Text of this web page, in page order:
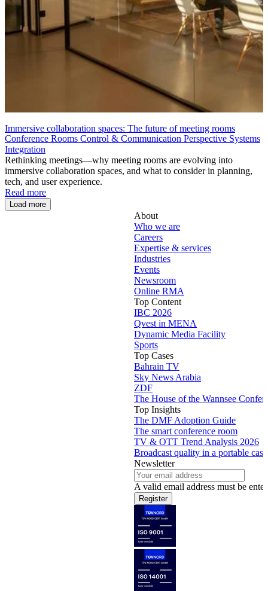
Immersive collaboration spaces: The future of meeting rooms
Conference Rooms Control & Communication Perspective Systems
Integration
Rethinking meetings—why meeting rooms are evolving into
immersive collaboration spaces, and what to consider in planning,
tech, and user experience.
Read more
Load more
About
Who we are
Careers
Expertise & services
Industries
Events
Newsroom
Online RMA
Top Content
IBC 2026
Qvest in MENA
Dynamic Media Facility
Sports
Top Cases
Bahrain TV
Sky News Arabia
ZDF
The House of the Wannsee
Top Insights
The DMF Adoption Guide
The smart conference room
TV & OTT Trend Analysis 2026
Broadcast quality in a portable case
Newsletter
A valid email address must be
Register